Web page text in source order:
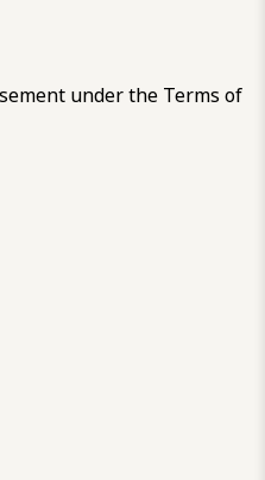
under the Terms of